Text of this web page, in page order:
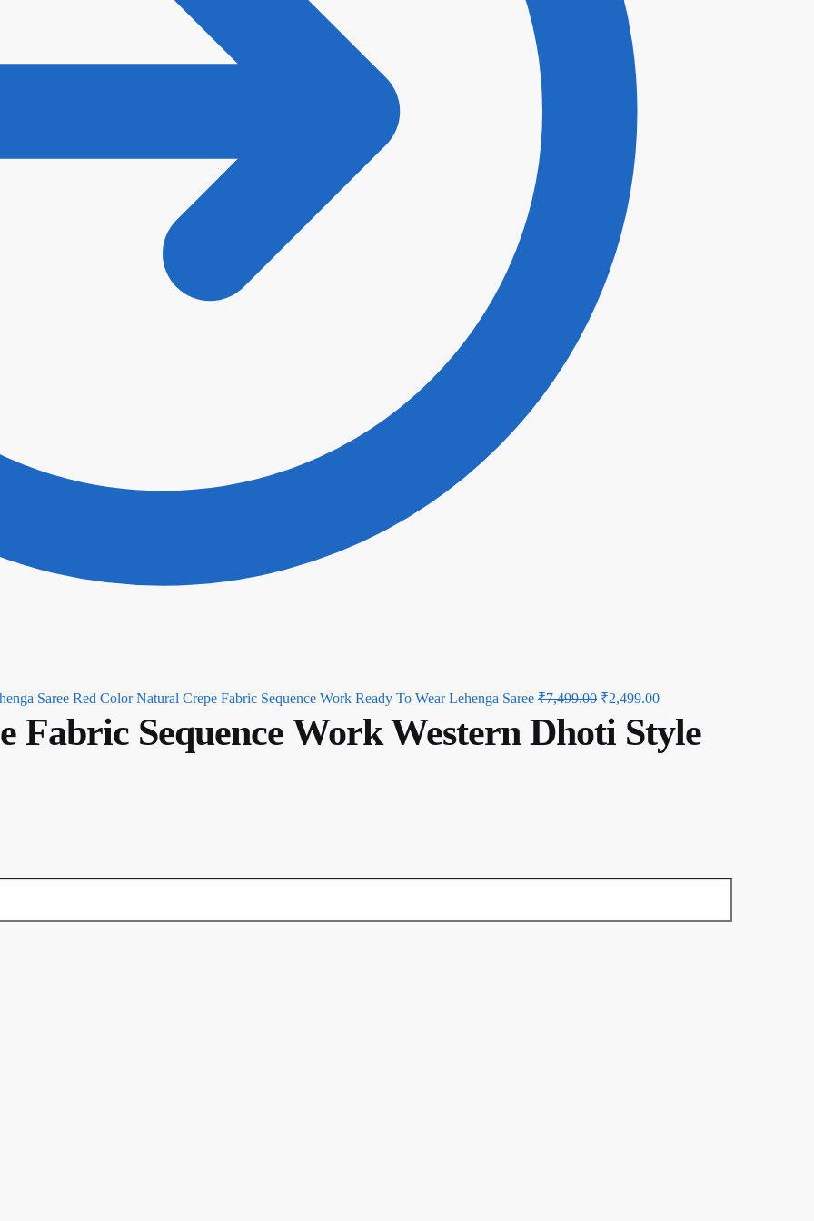
Red Color Natural Crepe Fabric Sequence Work Ready To Wear Lehenga Saree ₹7,499.00 Original
price
was:
₹2,499.00Current
price
is:
Fabric Sequence Work Western Dhoti Style